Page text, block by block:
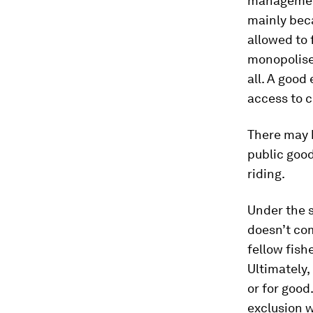
mainly
allowed to
all. A
access to
There
public
riding.
Under the
doesn’t
fellow
or for
exclusion